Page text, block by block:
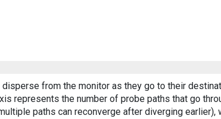
from the monitor as they go to their
represents the number of probe paths that go
paths can reconverge after diverging